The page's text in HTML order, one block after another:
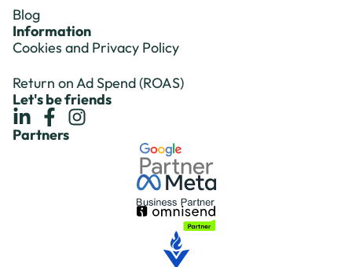
Blog
Information
Cookies and Privacy Policy
Return on Ad Spend (ROAS)
Let's be friends
Partners